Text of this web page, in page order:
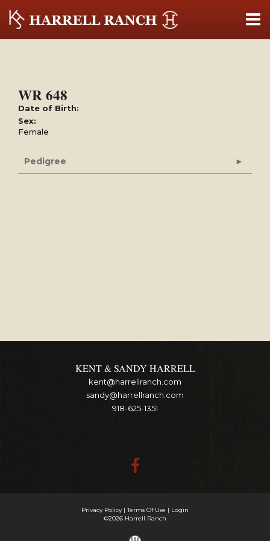
WR 648
Date of Birth:
Sex:
Female
Pedigree
KENT & SANDY HARRELL
kent@harrellranch.com
sandy@harrellranch.com
918-625-1351
Privacy Policy Terms Of Use
Login
©2026 Harrell Ranch